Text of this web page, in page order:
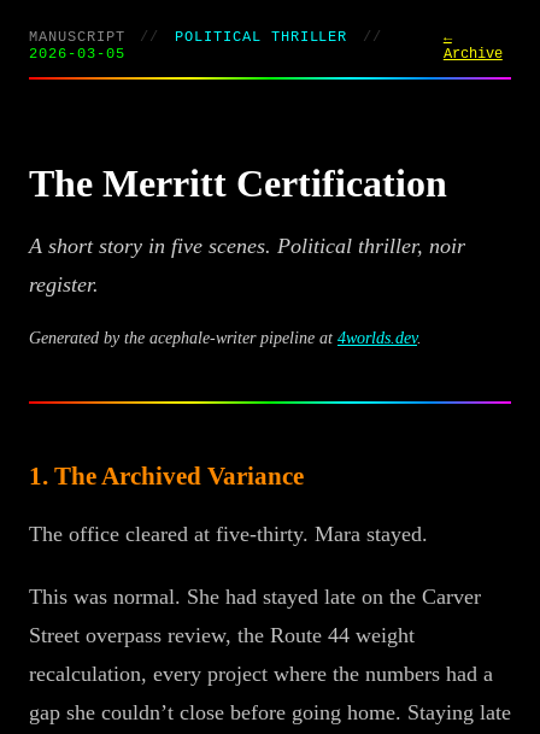
MANUSCRIPT // POLITICAL THRILLER
//
2026-03-05
←
Archive
The Merritt Certification
A short story in five scenes. Political thriller, noir
register.
Generated by the acephale-writer pipeline at 4worlds.dev.
1. The Archived Variance
The office cleared at five-thirty. Mara stayed.
This was normal. She had stayed late on the Carver
Street overpass review, the Route 44 weight
recalculation, every project where the numbers had a
gap she couldn’t close before going home. Staying late